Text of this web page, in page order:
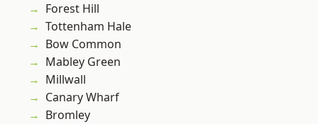
Forest Hill
Tottenham Hale
Bow Common
Mabley Green
Millwall
Canary Wharf
Bromley